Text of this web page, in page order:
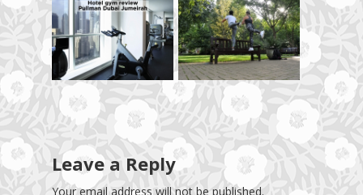
Leave a Reply
Your email address will not be published.